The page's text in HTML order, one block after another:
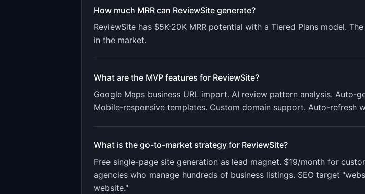
How much MRR can ReviewSite generate?
ReviewSite has $5K-20K MRR potential with a Tiered Plans model.
in the market.
What are the MVP features for ReviewSite?
Google Maps business URL import. AI review pattern analysis. Auto-
Mobile-responsive templates. Custom domain support. Auto-refresh
What is the go-to-market strategy for ReviewSite?
Free single-page site generation as lead magnet. $19/month for
agencies who manage hundreds of business listings. SEO target
website."